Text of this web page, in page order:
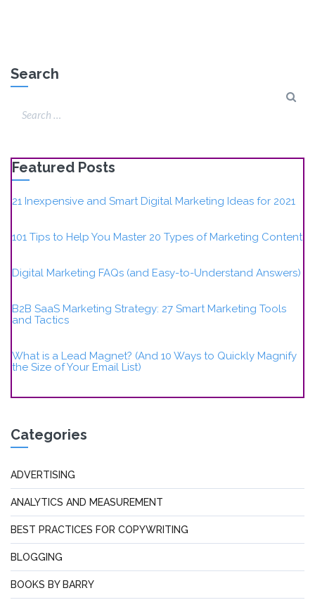
Search
Featured Posts
21 Inexpensive and Smart Digital Marketing Ideas for 2021
101 Tips to Help You Master 20 Types of Marketing Content
Digital Marketing FAQs (and Easy-to-Understand Answers)
B2B SaaS Marketing Strategy: 27 Smart Marketing Tools
and Tactics
What is a Lead Magnet? (And 10 Ways to Quickly Magnify
the Size of Your Email List)
Categories
ADVERTISING
ANALYTICS AND MEASUREMENT
BEST PRACTICES FOR COPYWRITING
BLOGGING
BOOKS BY BARRY